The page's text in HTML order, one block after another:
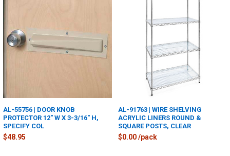
AL-55756 | DOOR KNOB
PROTECTOR 12" W X 3-3/16" H,
SPECIFY COL
$48.95
AL-91763 | WIRE SHELVING
ACRYLIC LINERS ROUND &
SQUARE POSTS, CLEAR
$0.00 /pack